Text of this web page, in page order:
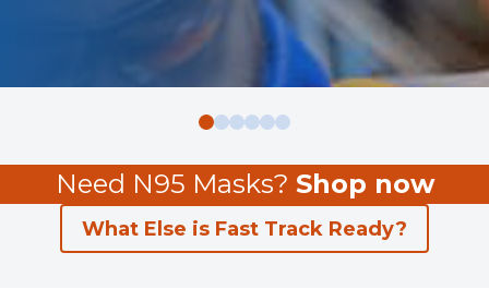
Need N95 Masks? Shop now
What Else is Fast Track Ready?